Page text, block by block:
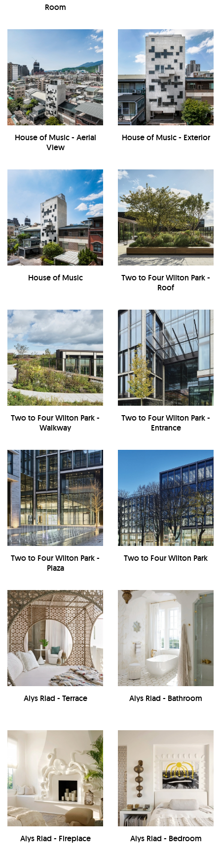
Room
House of Music - Aerial
View
House of Music - Exterior
House of Music
Two to Four Wilton Park -
Roof
Two to Four Wilton Park -
Walkway
Two to Four Wilton Park -
Entrance
Two to Four Wilton Park -
Plaza
Two to Four Wilton Park
Alys Riad - Terrace Alys Riad - Bathroom
Alys Riad - Fireplace Alys Riad - Bedroom